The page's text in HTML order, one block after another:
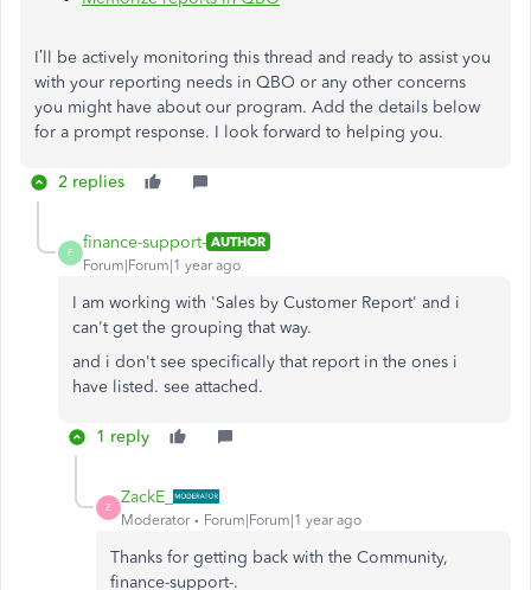
I’ll be actively monitoring this thread and ready to assist you
with your reporting needs in QBO or any other concerns
you might have about our program. Add the details below
for a prompt response. I look forward to helping you.
2 replies
F
finance-support- AUTHOR
Forum|Forum|1 year ago
I am working with 'Sales by Customer Report' and i
can't get the grouping that way.
and i don't see specifically that report in the ones i
have listed. see attached.
1 reply
Z
ZackE_
Moderator Forum|Forum|1 year ago
Thanks for getting back with the Community,
finance-support-.